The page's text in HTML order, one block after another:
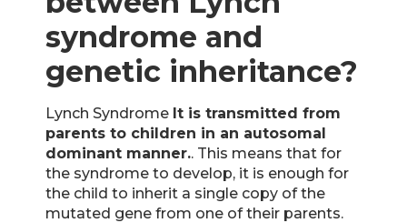
syndrome and
genetic inheritance?
Lynch Syndrome It is transmitted from
parents to children in an autosomal
dominant manner.. This means that for
the syndrome to develop, it is enough for
the child to inherit a single copy of the
mutated gene from one of their parents.